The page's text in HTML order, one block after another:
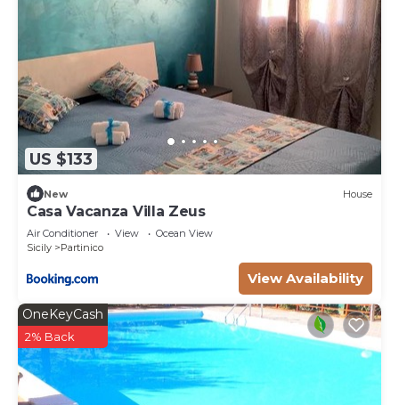
consistently provided great experiences for their
guests. Most families or guests that use it
recommend it to their friends and some of them
are repeat guests. Villa has a friendly
neighborhood, and the Partinico has interesting
places to visit. If you want to learn more about the
Villa in Partinico, such as places to visit and things
to do nearby, you can check below to learn more.
US $133
New House
Casa Vacanza Villa Zeus
Air Conditioner View
Ocean View
Sicily
Partinico
View Availability
OneKeyCash
2% Back